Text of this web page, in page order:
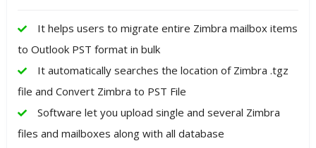
It helps users to migrate entire Zimbra mailbox items
to Outlook PST format in bulk
It automatically searches the location of Zimbra .tgz
file and Convert Zimbra to PST File
Software let you upload single and several Zimbra
files and mailboxes along with all database